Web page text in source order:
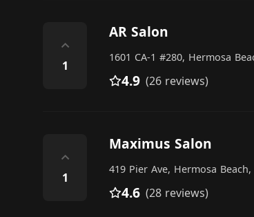
⌃
1
AR Salon
1601 CA-1 #280, Hermosa
4.9 (26 reviews)
⌃
1
Maximus Salon
419 Pier Ave, Hermosa
4.6 (28 reviews)